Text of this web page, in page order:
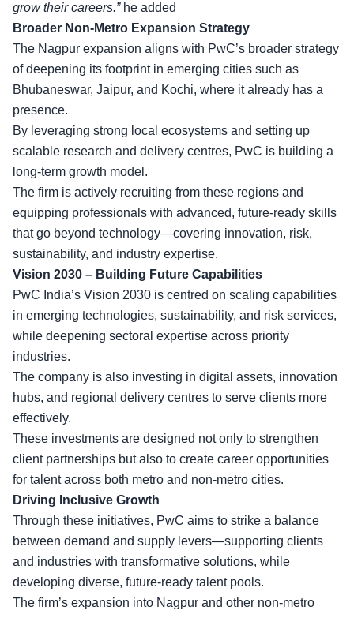
grow their careers.”he added
Broader Non-Metro Expansion Strategy
The Nagpur expansion aligns with PwC’s broader strategy
of deepening its footprint in emerging cities such as
Bhubaneswar, Jaipur, and Kochi, where it already has a
presence.
By leveraging strong local ecosystems and setting up
scalable research and delivery centres, PwC is building a
long-term growth model.
The firm is actively recruiting from these regions and
equipping professionals with advanced, future-ready skills
that go beyond technology—covering innovation, risk,
sustainability, and industry expertise.
Vision 2030 – Building Future Capabilities
PwC India’s Vision 2030 is centred on scaling capabilities
in emerging technologies, sustainability, and risk services,
while deepening sectoral expertise across priority
industries.
The company is also investing in digital assets, innovation
hubs, and regional delivery centres to serve clients more
effectively.
These investments are designed not only to strengthen
client partnerships but also to create career opportunities
for talent across both metro and non-metro cities.
Driving Inclusive Growth
Through these initiatives, PwC aims to strike a balance
between demand and supply levers—supporting clients
and industries with transformative solutions, while
developing diverse, future-ready talent pools.
The firm’s expansion into Nagpur and other non-metro